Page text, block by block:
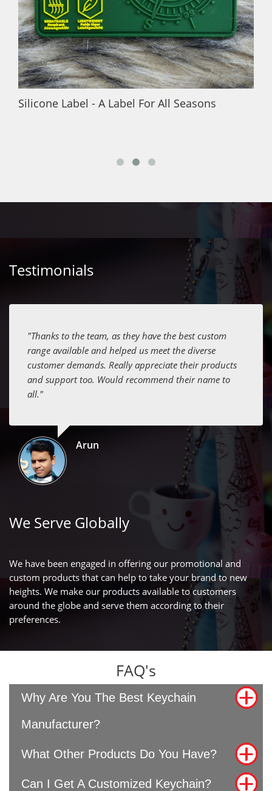
Silicone Label - A Label For All Seasons
Testimonials
"Thanks to the team, as they have the best custom
range available and helped us meet the diverse
customer demands. Really appreciate their products
and support too. Would recommend their name to
all."
Arun
We Serve Globally
We have been engaged in offering our promotional and
custom products that can help to take your brand to new
heights. We make our products available to customers
around the globe and serve them according to their
preferences.
FAQ's
Why Are You The Best Keychain
Manufacturer?
What Other Products Do You Have?
Can I Get A Customized Keychain?